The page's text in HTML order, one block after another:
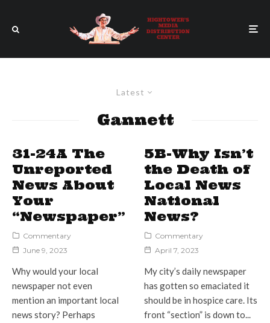
Latest
Gannett
31-24A The
Unreported
News About
Your
“Newspaper”
Commentary
June 9, 2023
Why would your local
newspaper not even
mention an important local
news story? Perhaps
5B-Why Isn’t
the Death of
Local News
National
News?
Commentary
April 7, 2023
My city’s daily newspaper
has gotten so emaciated it
should be in hospice care. Its
front “section” is down to...